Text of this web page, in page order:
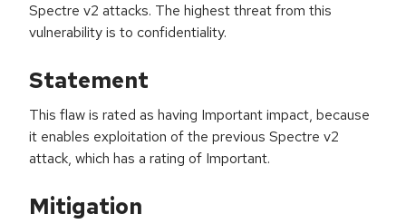
Spectre v2 attacks. The highest threat from this
vulnerability is to confidentiality.
Statement
This flaw is rated as having Important impact, because
it enables exploitation of the previous Spectre v2
attack, which has a rating of Important.
Mitigation